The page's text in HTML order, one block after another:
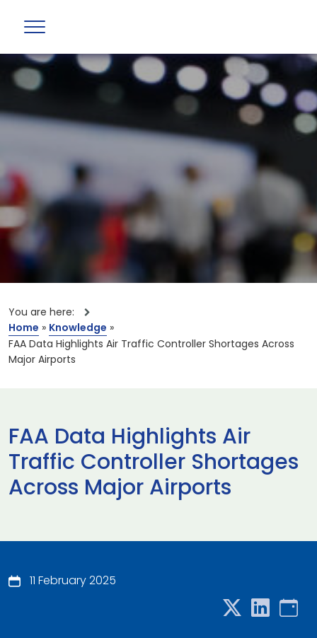
You are here:
Home » Knowledge »
FAA Data Highlights Air Traffic Controller Shortages Across
Major Airports
FAA Data Highlights Air
Traffic Controller Shortages
Across Major Airports
11 February 2025